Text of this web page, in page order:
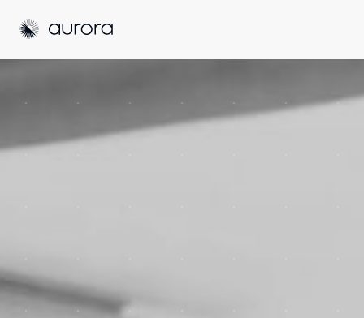
Aurora Solar